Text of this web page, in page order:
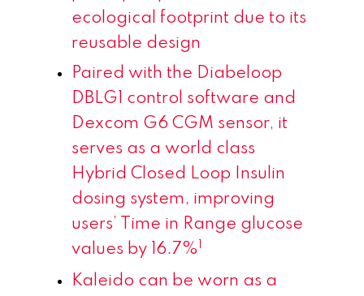
ecological footprint due to its
reusable design
Paired with the Diabeloop
DBLG1 control software and
Dexcom G6 CGM sensor, it
serves as a world class
Hybrid Closed Loop Insulin
dosing system, improving
users’ Time in Range glucose
values by 16.7%
Kaleido can be worn as a